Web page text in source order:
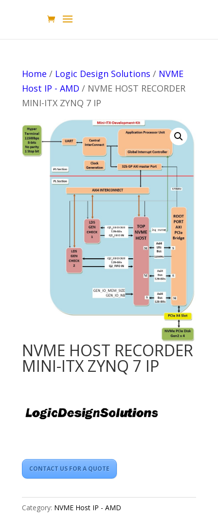
Home / Logic Design Solutions / NVME
Host IP - AMD / NVME HOST RECORDER
MINI-ITX ZYNQ 7 IP
NVME HOST RECORDER
MINI-ITX ZYNQ 7 IP
CONTACT US FOR A QUOTE
Category: NVME Host IP - AMD